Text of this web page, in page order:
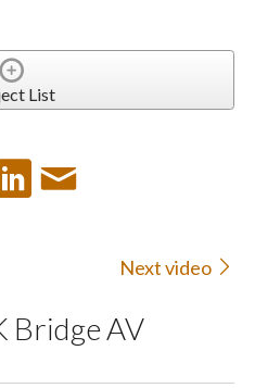
List
Next video
Bridge AV